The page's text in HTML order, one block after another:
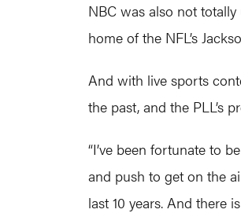
NBC was also not
home of the NFL’s
And with live sports
the past, and the PLL’s
“I’ve been fortunate to
and push to get on the
last 10 years. And there